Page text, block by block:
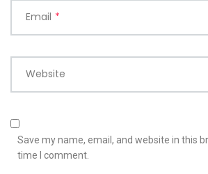
Email *
Website
Save my name, email, and website in this
time I comment.